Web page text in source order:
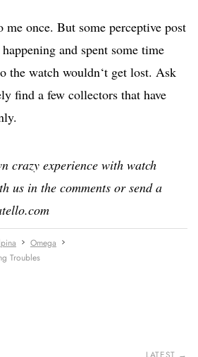
me once. But some perceptive post
and spent some time
the watch wouldn‘t get lost. Ask
find a few collectors that have
crazy experience with watch
us in the comments or send a
Omega
Troubles